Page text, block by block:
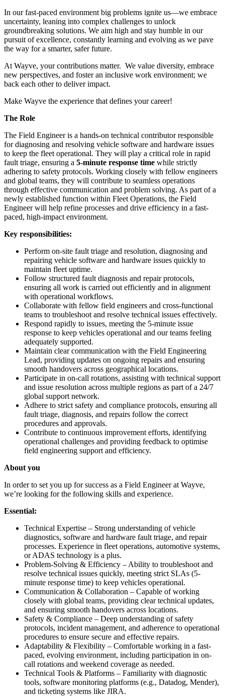
In our fast-paced environment big problems ignite us—we embrace
uncertainty, leaning into complex challenges to unlock
groundbreaking solutions. We aim high and stay humble in our
pursuit of excellence, constantly learning and evolving as we pave
the way for a smarter, safer future.
At Wayve, your contributions matter. We value diversity, embrace
new perspectives, and foster an inclusive work environment; we
back each other to deliver impact.
Make Wayve the experience that defines your career!
The Role
The Field Engineer is a hands-on technical contributor responsible
for diagnosing and resolving vehicle software and hardware issues
to keep the fleet operational. They will play a critical role in rapid
fault triage, ensuring a 5-minute response time while strictly
adhering to safety protocols. Working closely with fellow engineers
and global teams, they will contribute to seamless operations
through effective communication and problem solving. As part of a
newly established function within Fleet Operations, the Field
Engineer will help refine processes and drive efficiency in a fast-
paced, high-impact environment.
Key responsibilities:
Perform on-site fault triage and resolution, diagnosing and
repairing vehicle software and hardware issues quickly to
maintain fleet uptime.
Follow structured fault diagnosis and repair protocols,
ensuring all work is carried out efficiently and in alignment
with operational workflows.
Collaborate with fellow field engineers and cross-functional
teams to troubleshoot and resolve technical issues effectively.
Respond rapidly to issues, meeting the 5-minute issue
response to keep vehicles operational and our teams feeling
adequately supported.
Maintain clear communication with the Field Engineering
Lead, providing updates on ongoing repairs and ensuring
smooth handovers across geographical locations.
Participate in on-call rotations, assisting with technical support
and issue resolution across multiple regions as part of a 24/7
global support network.
Adhere to strict safety and compliance protocols, ensuring all
fault triage, diagnosis, and repairs follow the correct
procedures and approvals.
Contribute to continuous improvement efforts, identifying
operational challenges and providing feedback to optimise
field engineering support and efficiency.
About you
In order to set you up for success as a Field Engineer at Wayve,
we’re looking for the following skills and experience.
Essential:
Technical Expertise – Strong understanding of vehicle
diagnostics, software and hardware fault triage, and repair
processes. Experience in fleet operations, automotive systems,
or ADAS technology is a plus.
Problem-Solving & Efficiency – Ability to troubleshoot and
resolve technical issues quickly, meeting strict SLAs (5-
minute response time) to keep vehicles operational.
Communication & Collaboration – Capable of working
closely with global teams, providing clear technical updates,
and ensuring smooth handovers across locations.
Safety & Compliance – Deep understanding of safety
protocols, incident management, and adherence to operational
procedures to ensure secure and effective repairs.
Adaptability & Flexibility – Comfortable working in a fast-
paced, evolving environment, including participation in on-
call rotations and weekend coverage as needed.
Technical Tools & Platforms – Familiarity with diagnostic
tools, software monitoring platforms (e.g., Datadog, Mender),
and ticketing systems like JIRA.